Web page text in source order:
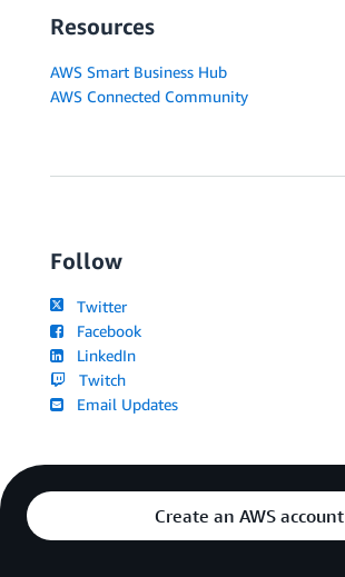
Resources
AWS Smart Business Hub
AWS Connected Community
Follow
Twitter
Facebook
LinkedIn
Twitch
Email Updates
Create an AWS account